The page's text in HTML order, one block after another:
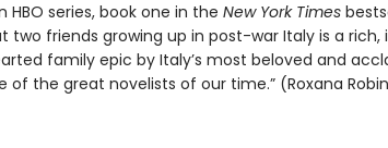
HBO series, book one in the New York Times
two friends growing up in post-war Italy is a rich,
family epic by Italy’s most beloved and
of the great novelists of our time.” (Roxana